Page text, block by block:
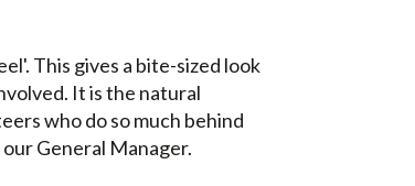
This gives a bite-sized look
It is the natural
who do so much behind
General Manager.